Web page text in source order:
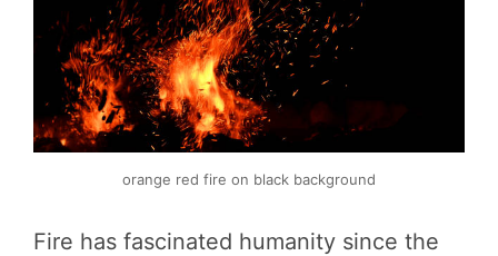
orange red fire on black background
Fire has fascinated humanity since the